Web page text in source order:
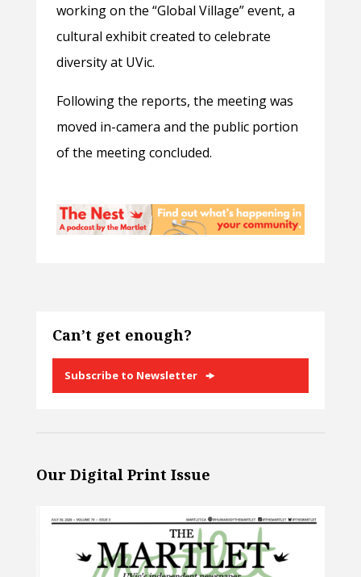
working on the “Global Village” event, a
cultural exhibit created to celebrate
diversity at UVic.
Following the reports, the meeting was
moved in-camera and the public portion
of the meeting concluded.
Can’t get enough?
Subscribe to Newsletter
Our Digital Print Issue